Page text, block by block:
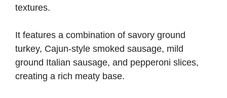
textures.
It features a combination of savory ground
turkey, Cajun-style smoked sausage, mild
ground Italian sausage, and pepperoni slices,
creating a rich meaty base.